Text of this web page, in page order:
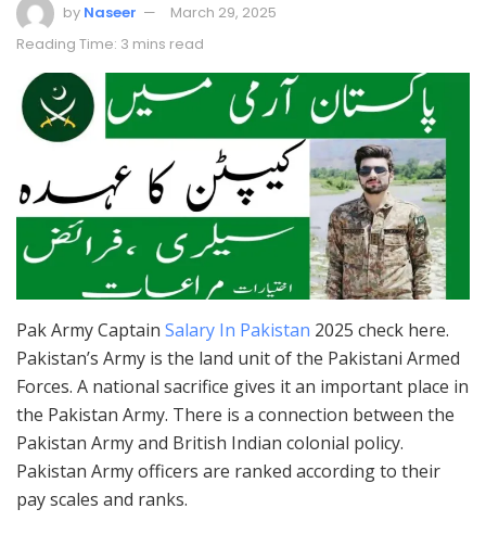
by Naseer
March 29, 2025
Reading Time: 3 mins read
Pak Army Captain Salary In Pakistan 2025 check here.
Pakistan’s Army is the land unit of the Pakistani Armed
Forces. A national sacrifice gives it an important place in
the Pakistan Army. There is a connection between the
Pakistan Army and British Indian colonial policy.
Pakistan Army officers are ranked according to their
pay scales and ranks.